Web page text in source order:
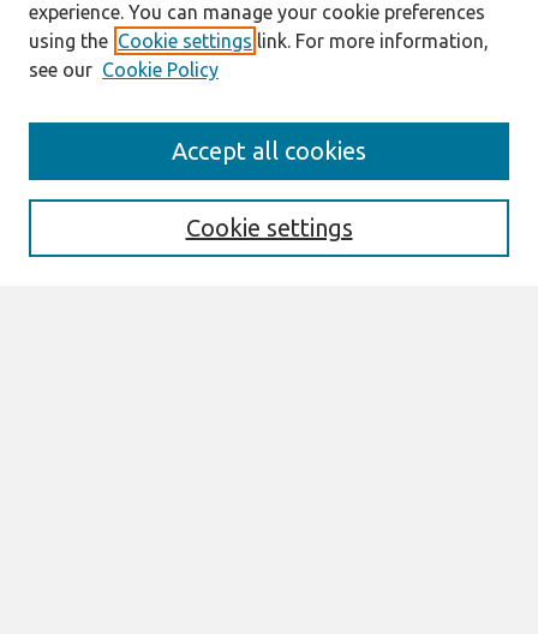
Enter search terms:
experience. You can manage your cookie preferences
using the Cookie settings link. For more information,
see our Cookie Policy
Cookie settings
Accept all cookies